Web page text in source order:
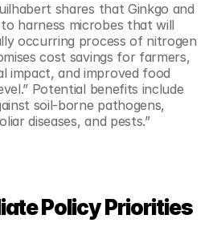
shares that Ginkgo and
harness microbes that will
occurring process of nitrogen
cost savings for farmers,
impact, and improved food
Potential benefits include
soil-borne pathogens,
diseases, and pests.”
Policy Priorities